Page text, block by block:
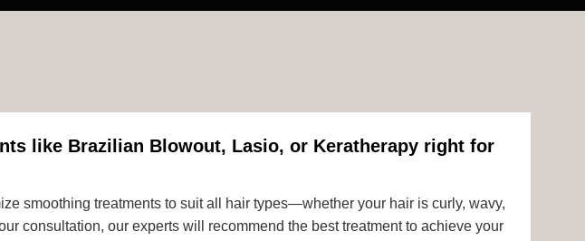
like Brazilian Blowout, Lasio, or Keratherapy right for
smoothing treatments to suit all hair types—whether your hair is curly, wavy,
consultation, our experts will recommend the best treatment to achieve your